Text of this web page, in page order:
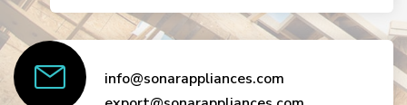
info@sonarappliances.com